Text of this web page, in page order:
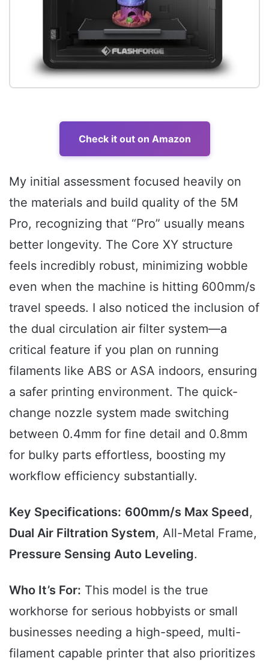
Check it out on Amazon
My initial assessment focused heavily on
the materials and build quality of the 5M
Pro, recognizing that “Pro” usually means
better longevity. The Core XY structure
feels incredibly robust, minimizing wobble
even when the machine is hitting 600mm/s
travel speeds. I also noticed the inclusion of
the dual circulation air filter system—a
critical feature if you plan on running
filaments like ABS or ASA indoors, ensuring
a safer printing environment. The quick-
change nozzle system made switching
between 0.4mm for fine detail and 0.8mm
for bulky parts effortless, boosting my
workflow efficiency substantially.
Key Specifications: 600mm/s Max Speed,
Dual Air Filtration System, All-Metal Frame,
Pressure Sensing Auto Leveling.
Who It’s For: This model is the true
workhorse for serious hobbyists or small
businesses needing a high-speed, multi-
filament capable printer that also prioritizes